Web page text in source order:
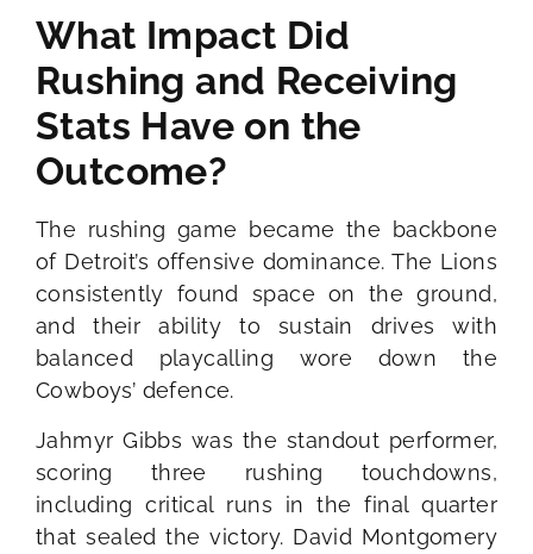
What Impact Did
Rushing and Receiving
Stats Have on the
Outcome?
The rushing game became the backbone
of Detroit’s offensive dominance. The Lions
consistently found space on the ground,
and their ability to sustain drives with
balanced playcalling wore down the
Cowboys’ defence.
Jahmyr Gibbs was the standout performer,
scoring three rushing touchdowns,
including critical runs in the final quarter
that sealed the victory. David Montgomery